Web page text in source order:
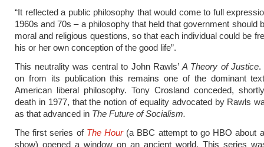
“It reflected a public philosophy that would come to full
1960s and 70s – a philosophy that held that government should
moral and religious questions, so that each individual could be
his or her own conception of the good life”.
This neutrality was central to John Rawls’ A Theory of Justice.
on from its publication this remains one of the dominant
American liberal philosophy. Tony Crosland conceded,
death in 1977, that the notion of equality advocated by Rawls
as that advanced in The Future of Socialism.
The first series of The Hour (a BBC attempt to go HBO about
show) opened a window on an ancient world. This series